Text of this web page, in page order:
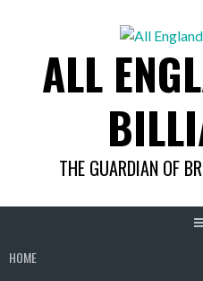
ALL
THE GUARDIAN OF
HOME